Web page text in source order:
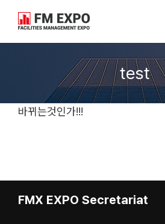
content
test
바뀌는것인가!!!
FMX EXPO Secretariat